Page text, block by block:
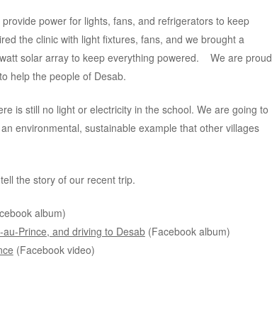
power for lights, fans, and refrigerators to keep
the clinic with light fixtures, fans, and we brought a
solar array to keep everything powered. We are proud
help the people of Desab.
is still no light or electricity in the school. We are going to
environmental, sustainable example that other villages
the story of our recent trip.
album)
Prince, and driving to Desab(Facebook album)
(Facebook video)